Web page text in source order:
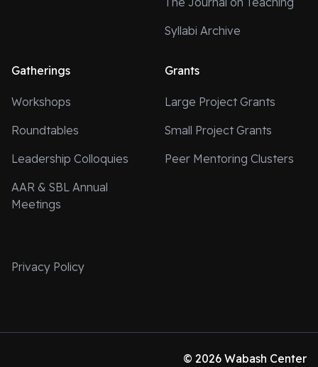
Syllabi Archive
Gatherings
Workshops
Roundtables
Leadership Colloquies
AAR & SBL Annual
Meetings
Grants
Large Project Grants
Small Project Grants
Peer Mentoring Clusters
Privacy Policy
© 2026 Wabash Center